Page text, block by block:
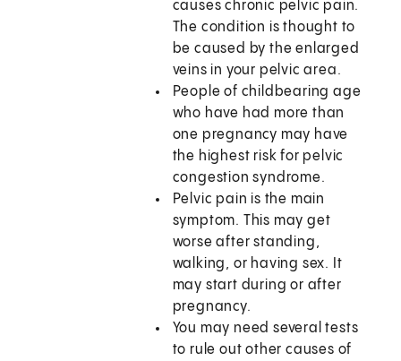
causes chronic pelvic pain.
The condition is thought to
be caused by the enlarged
veins in your pelvic area.
People of childbearing age
who have had more than
one pregnancy may have
the highest risk for pelvic
congestion syndrome.
Pelvic pain is the main
symptom. This may get
worse after standing,
walking, or having sex. It
may start during or after
pregnancy.
You may need several tests
to rule out other causes of